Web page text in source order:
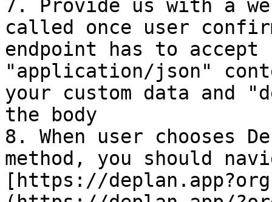
7. Provide us with a
called once user
endpoint has to accept
"application/json"
your custom data and
the body
8. When user chooses
method, you should
[https://